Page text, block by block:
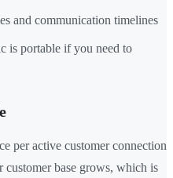
and communication timelines
is portable if you need to
per active customer connection
customer base grows, which is